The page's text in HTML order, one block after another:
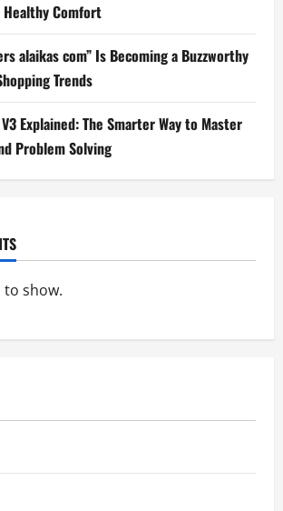
Healthy Comfort
alaikas com” Is Becoming a Buzzworthy
Trends
Explained: The Smarter Way to Master
Problem Solving
show.